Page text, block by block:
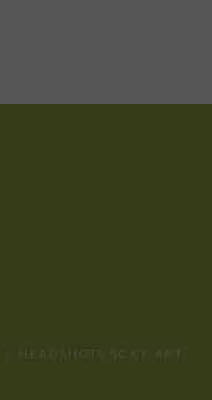
/ HEADSHOTS SCKY ART